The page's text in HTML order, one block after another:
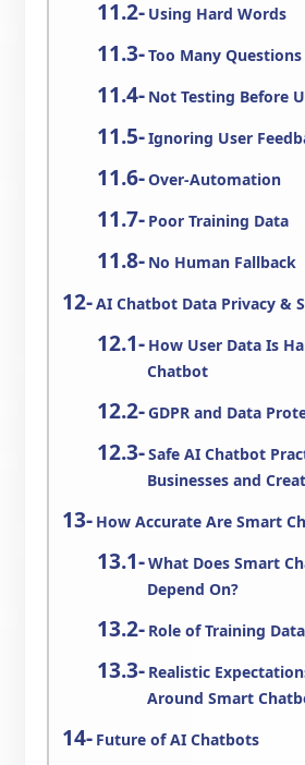
Using Hard Words
Too Many
Not Testing Before
Ignoring User
Over-Automation
Poor Training Data
No Human Fallback
AI Chatbot Data Privacy &
How User Data Is
Chatbot
GDPR and Data
Safe AI Chatbot
Businesses and
How Accurate Are Smart
What Does Smart
Depend On?
Role of Training
Realistic
Around Smart
Future of AI Chatbots